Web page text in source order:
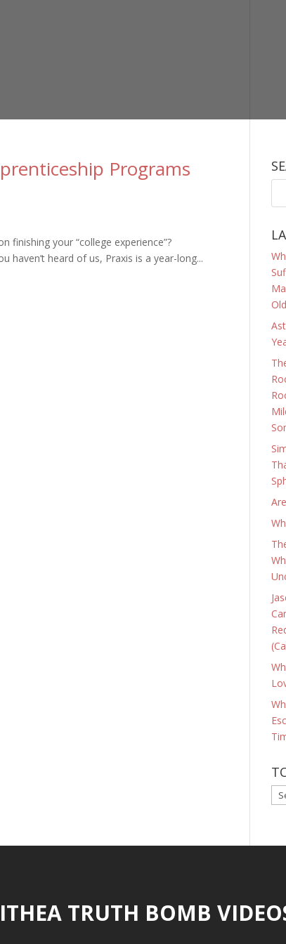
Programs
your “college experience”?
haven’t heard of us, Praxis is a year-long...
TRUTH BOMB